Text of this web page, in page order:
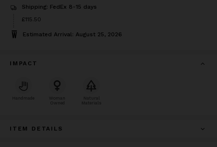
Shipping: FedEx 8-15 days
Price
£115.50
Estimated Arrival: August 25, 2026
IMPACT
Handmade
Woman
Owned
Natural
Materials
ITEM DETAILS